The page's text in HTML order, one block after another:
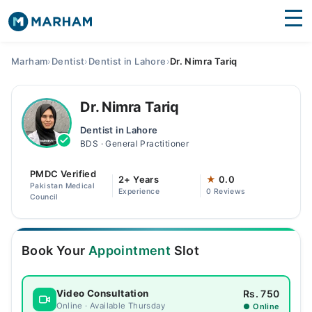
Surgeries
Medicines
Health Hub
Forum
Marham›Dentist›Dentist in Lahore›Dr. Nimra Tariq
Dr. Nimra Tariq
Dentist in Lahore
BDS · General Practitioner
PMDC Verified
Pakistan Medical
Council
2+ Years
Experience
★ 0.0
0 Reviews
Book Your Appointment Slot
Video Consultation
Online · Available Thursday
Rs. 750
● Online